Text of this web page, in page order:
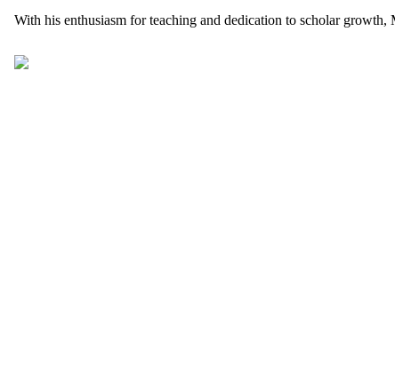
With his enthusiasm for teaching and dedication to scholar